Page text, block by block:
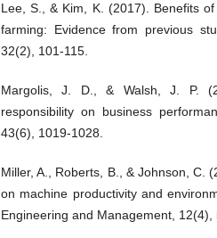
Lee, S., & Kim, K. (2017). Benefits
farming: Evidence from previous
32(2), 101-115.
Margolis, J. D., & Walsh, J. P.
responsibility on business
43(6), 1019-1028.
Miller, A., Roberts, B., & Johnson, C.
on machine productivity and
Engineering and Management, 12(4),